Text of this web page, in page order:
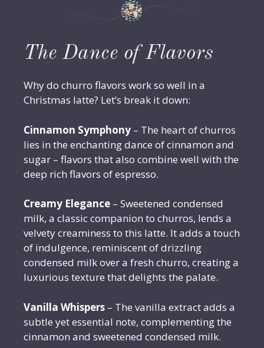
The Dance of Flavors
Why do churro flavors work so well in a
Christmas latte? Let’s break it down:
Cinnamon Symphony – The heart of churros
lies in the enchanting dance of cinnamon and
sugar – flavors that also combine well with the
deep rich flavors of espresso.
Creamy Elegance – Sweetened condensed
milk, a classic companion to churros, lends a
velvety creaminess to this latte. It adds a touch
of indulgence, reminiscent of drizzling
condensed milk over a fresh churro, creating a
luxurious texture that delights the palate.
Vanilla Whispers – The vanilla extract adds a
subtle yet essential note, complementing the
cinnamon and sweetened condensed milk.